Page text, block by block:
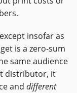
insofar as
is a zero-sum
same audience
distributor, it
and different